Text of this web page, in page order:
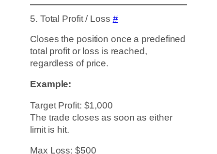
5. Total Profit / Loss #
Closes the position once a predefined
total profit or loss is reached,
regardless of price.
Example:
Target Profit: $1,000
The trade closes as soon as either
limit is hit.
Max Loss: $500